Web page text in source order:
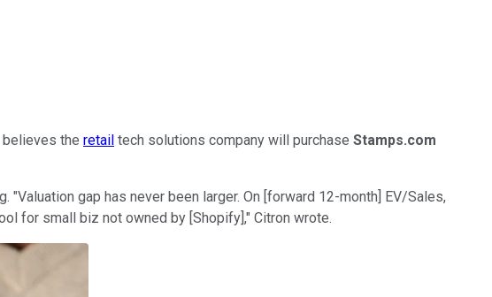
believes the retail tech solutions company will purchase Stamps.com
gap has never been larger. On [forward 12-month] EV/Sales,
for small biz not owned by [Shopify]," Citron wrote.